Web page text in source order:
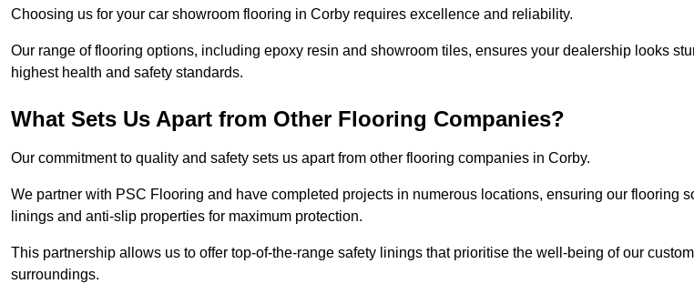
Choosing us for your car showroom flooring in Corby requires excellence and reliability.
Our range of flooring options, including epoxy resin and showroom tiles, ensures your dealership looks
highest health and safety standards.
What Sets Us Apart from Other Flooring Companies?
Our commitment to quality and safety sets us apart from other flooring companies in Corby.
We partner with PSC Flooring and have completed projects in numerous locations, ensuring our flooring
linings and anti-slip properties for maximum protection.
This partnership allows us to offer top-of-the-range safety linings that prioritise the well-being of our
surroundings.